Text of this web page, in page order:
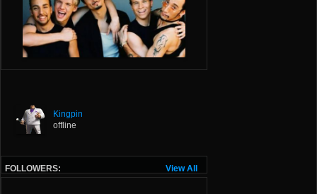
Kingpin
offline
View All
FOLLOWERS: